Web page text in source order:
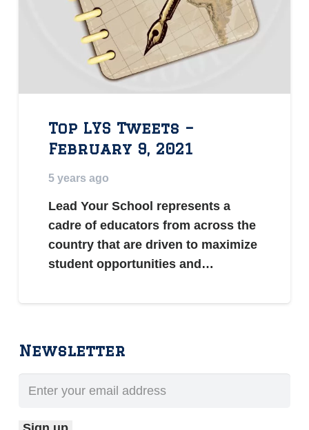
Top LYS Tweets –
February 9, 2021
5 years ago
Lead Your School represents a
cadre of educators from across the
country that are driven to maximize
student opportunities and…
Newsletter